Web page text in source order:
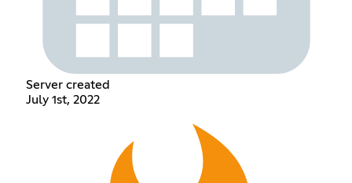
Server created
July 1st, 2022